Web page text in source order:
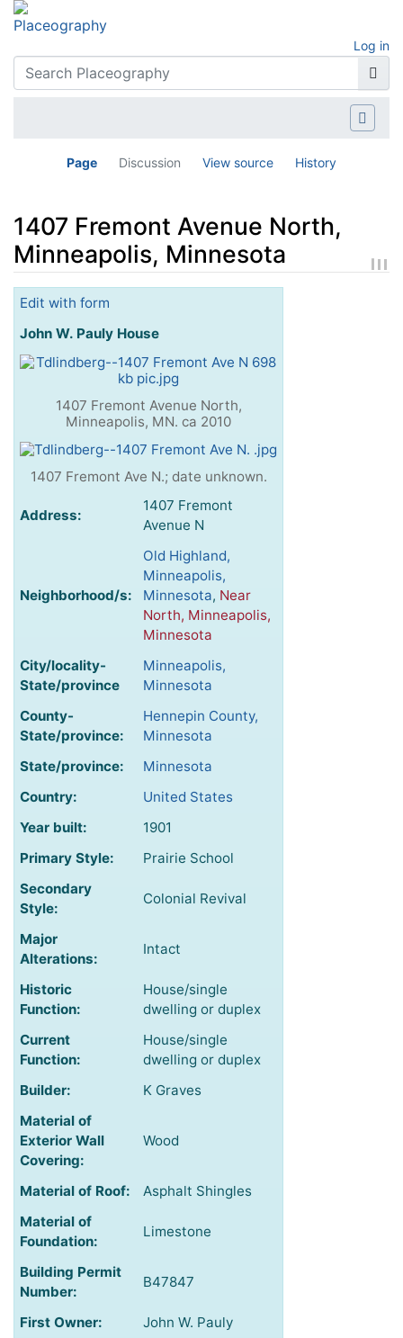
Log in
Page Discussion View source History
1407 Fremont Avenue North,
Minneapolis, Minnesota
Jump to:navigation
Edit with form
John W. Pauly House
1407 Fremont Avenue North,
Minneapolis, MN. ca 2010
1407 Fremont Ave N.; date unknown.
Address:
1407 Fremont
Avenue N
Neighborhood/s:
Old Highland,
Minneapolis,
Minnesota, Near
North, Minneapolis,
Minnesota
City/locality-
State/province
Minneapolis,
Minnesota
County-
State/province:
Hennepin County,
Minnesota
State/province:
Minnesota
Country:
United States
Year built:
1901
Primary Style:
Prairie School
Secondary
Style:
Colonial Revival
Major
Alterations:
Intact
Historic
Function:
House/single
dwelling or duplex
Current
Function:
House/single
dwelling or duplex
Builder:
K Graves
Material of
Exterior Wall
Covering:
Wood
Material of Roof:
Asphalt Shingles
Material of
Foundation:
Limestone
Building Permit
Number:
B47847
First Owner: John W. Pauly